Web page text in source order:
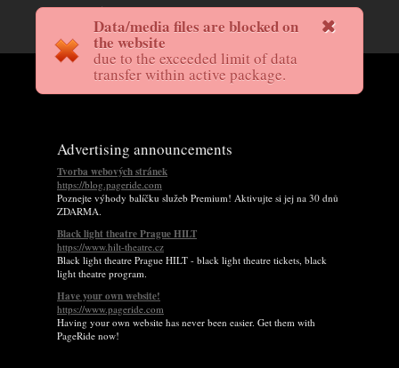
Data/media files are blocked on
the website
due to the exceeded limit of data
transfer within active package.
Advertising announcements
Tvorba webových stránek
https://blog.pageride.com
Poznejte výhody balíčku služeb Premium! Aktivujte si jej na 30 dnů
ZDARMA.
Black light theatre Prague HILT
https://www.hilt-theatre.cz
Black light theatre Prague HILT - black light theatre tickets, black
light theatre program.
Have your own website!
https://www.pageride.com
Having your own website has never been easier. Get them with
PageRide now!